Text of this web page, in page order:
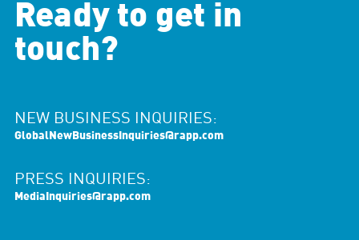
Ready to get in
touch?
NEW BUSINESS INQUIRIES:
GlobalNewBusinessInquiries@rapp.com
PRESS INQUIRIES:
MediaInquiries@rapp.com